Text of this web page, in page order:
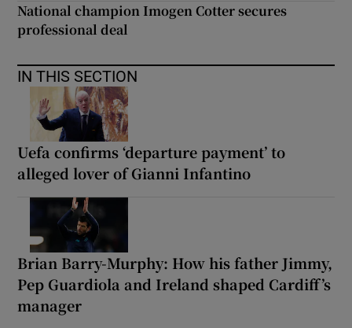
National champion Imogen Cotter secures
professional deal
IN THIS SECTION
Uefa confirms ‘departure payment’ to
alleged lover of Gianni Infantino
Brian Barry-Murphy: How his father Jimmy,
Pep Guardiola and Ireland shaped Cardiff’s
manager